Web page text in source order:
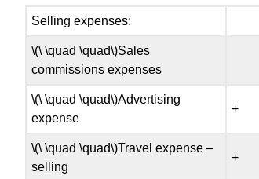
Selling expenses:
\(\ \quad \quad\)Sales
commissions expenses
\(\ \quad \quad\)Advertising
expense
+
\(\ \quad \quad\)Travel expense –
selling
+